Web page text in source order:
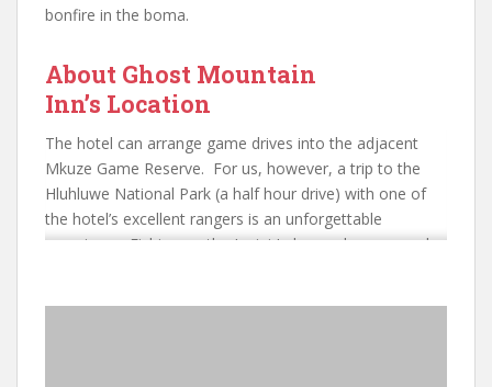
bonfire in the boma.
About Ghost Mountain
Inn’s Location
The hotel can arrange game drives into the adjacent
Mkuze Game Reserve. For us, however, a trip to the
Hluhluwe National Park (a half hour drive) with one of
the hotel’s excellent rangers is an unforgettable
experience. Fishing on the Jozini Lake can be arranged